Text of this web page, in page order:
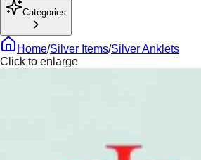
Categories
Home/Silver Items/Silver Anklets
Click to enlarge